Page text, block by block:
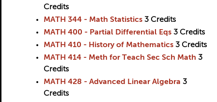
Credits
MATH 344 - Math Statistics 3 Credits
MATH 400 - Partial Differential Eqs 3 Credits
MATH 410 - History of Mathematics 3 Credits
MATH 414 - Meth for Teach Sec Sch Math 3
Credits
MATH 428 - Advanced Linear Algebra 3
Credits